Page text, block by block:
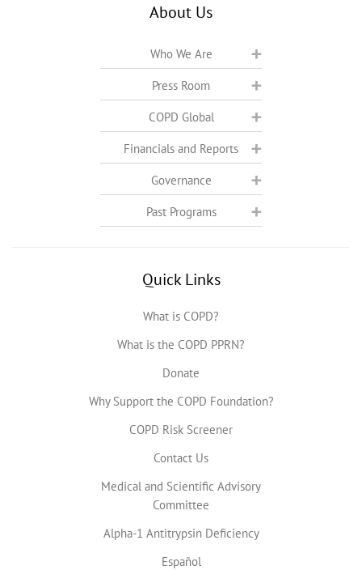
About Us
Who We Are
Press Room
COPD Global
Financials and Reports
Governance
Past Programs
Quick Links
What is COPD?
What is the COPD PPRN?
Donate
Why Support the COPD Foundation?
COPD Risk Screener
Contact Us
Medical and Scientific Advisory
Committee
Alpha-1 Antitrypsin Deficiency
Español